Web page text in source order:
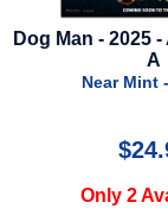
Doctor
Multiverse of
Advance
Only 1